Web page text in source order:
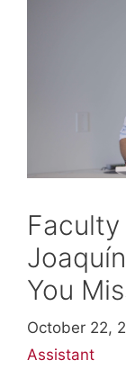
You
October 22,
Assistant